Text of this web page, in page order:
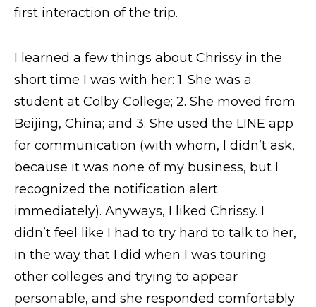
first interaction of the trip.
I learned a few things about Chrissy in the
short time I was with her: 1. She was a
student at Colby College; 2. She moved from
Beijing, China; and 3. She used the LINE app
for communication (with whom, I didn’t ask,
because it was none of my business, but I
recognized the notification alert
immediately). Anyways, I liked Chrissy. I
didn’t feel like I had to try hard to talk to her,
in the way that I did when I was touring
other colleges and trying to appear
personable, and she responded comfortably